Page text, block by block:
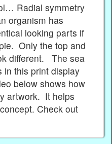
Radial symmetry
organism has
looking parts if
Only the top and
different. The sea
in this print display
below shows how
artwork. It helps
Check out